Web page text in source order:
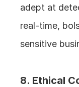
adept at
real-time,
sensitive
8. Ethical